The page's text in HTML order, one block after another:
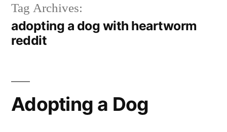
Tag Archives:
adopting a dog with heartworm
reddit
Adopting a Dog